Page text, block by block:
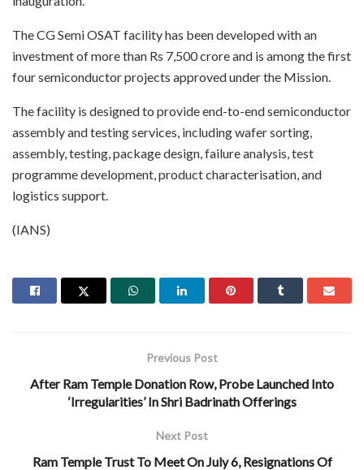
The CG Semi OSAT facility has been developed with an
investment of more than Rs 7,500 crore and is among the first
four semiconductor projects approved under the Mission.
The facility is designed to provide end-to-end semiconductor
assembly and testing services, including wafer sorting,
assembly, testing, package design, failure analysis, test
programme development, product characterisation, and
logistics support.
(IANS)
Previous Post
After Ram Temple Donation Row, Probe Launched Into
‘Irregularities’ In Shri Badrinath Offerings
Next Post
Ram Temple Trust To Meet On July 6, Resignations Of